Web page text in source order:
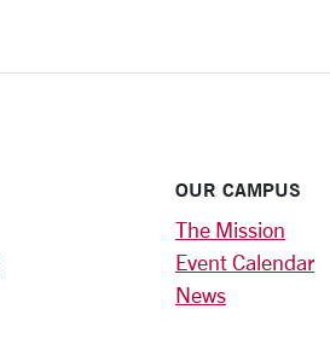
OUR CAMPUS
The Mission
Event Calendar
News